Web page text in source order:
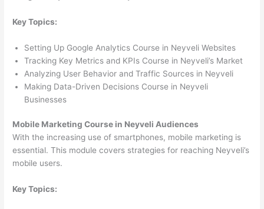
Key Topics:
Setting Up Google Analytics Course in Neyveli Websites
Tracking Key Metrics and KPIs Course in Neyveli’s Market
Analyzing User Behavior and Traffic Sources in Neyveli
Making Data-Driven Decisions Course in Neyveli
Businesses
Mobile Marketing Course in Neyveli Audiences
With the increasing use of smartphones, mobile marketing is
essential. This module covers strategies for reaching Neyveli’s
mobile users.
Key Topics: